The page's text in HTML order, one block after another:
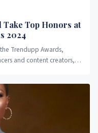
Top Honors at
2024
Trendupp Awards,
and content creators,